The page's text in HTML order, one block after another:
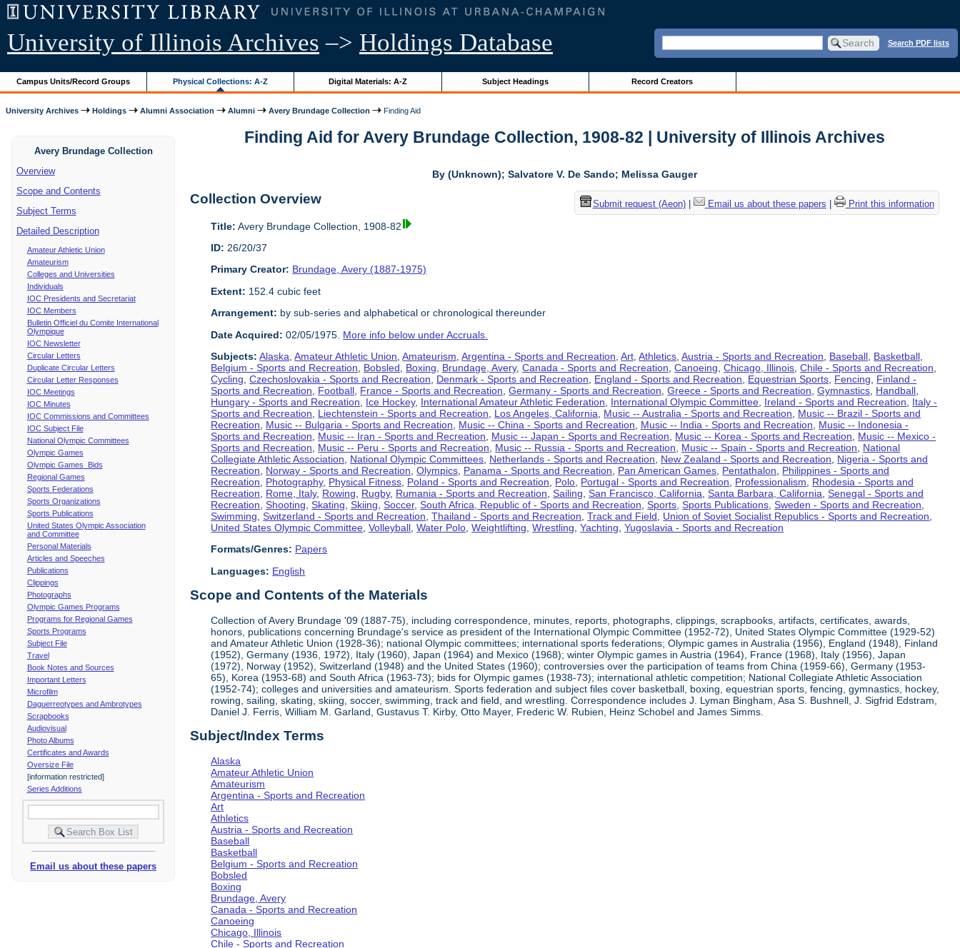
University of Illinois Archives –> Holdings Database Search PDF lists
Campus Units/Record Groups Physical Collections: A-Z Digital Materials: A-Z Subject Headings Record Creators
University Archives Holdings Alumni Association Alumni Avery Brundage Collection Finding Aid
Avery Brundage Collection
Overview
Scope and Contents
Subject Terms
Detailed Description
Amateur Athletic Union
Amateurism
Colleges and Universities
Individuals
IOC Presidents and Secretariat
IOC Members
Bulletin Officiel du Comite International
Olympique
IOC Newsletter
Circular Letters
Duplicate Circular Letters
Circular Letter Responses
IOC Meetings
IOC Minutes
IOC Commissions and Committees
IOC Subject File
National Olympic Committees
Olympic Games
Olympic Games Bids
Regional Games
Sports Federations
Sports Organizations
Sports Publications
United States Olympic Association
and Committee
Personal Materials
Articles and Speeches
Publications
Clippings
Photographs
Olympic Games Programs
Programs for Regional Games
Sports Programs
Subject File
Travel
Book Notes and Sources
Important Letters
Microfilm
Daguerreotypes and Ambrotypes
Scrapbooks
Audiovisual
Photo Albums
Certificates and Awards
Oversize File
[information restricted]
Series Additions
Email us about these papers
Finding Aid for Avery Brundage Collection, 1908-82 | University of Illinois Archives
By (Unknown); Salvatore V. De Sando; Melissa Gauger
Submit request (Aeon)| Email us about these papers Print this information
Collection Overview
Title: Avery Brundage Collection, 1908-82
ID: 26/20/37
Primary Creator: Brundage, Avery (1887-1975)
Extent: 152.4 cubic feet
Arrangement: by sub-series and alphabetical or chronological thereunder
Date Acquired: 02/05/1975. More info below under Accruals.
Subjects: Alaska ,Amateur Athletic Union ,Amateurism ,Argentina - Sports and Recreation ,Art ,Athletics ,Austria - Sports and Recreation Baseball Basketball
Belgium - Sports and Recreation
Bobsled Boxing Brundage, Avery,Canada - Sports and Recreation ,Canoeing ,Chicago, Illinois ,Chile - Sports and Recreation
Cycling ,Czechoslovakia - Sports and Recreation Denmark - Sports and Recreation England - Sports and Recreation Equestrian Sports Fencing
Finland -
Sports and Recreation
Football France - Sports and Recreation ,Germany - Sports and Recreation ,Greece - Sports and Recreation ,Gymnastics Handball
Hungary - Sports and Recreation
Ice Hockey, International Amateur Athletic Federation International Olympic Committee Ireland - Sports and Recreation
Italy -
Sports and Recreation
Liechtenstein - Sports and Recreation Los Angeles, California Music -- Australia - Sports and Recreation
Music -- Brazil - Sports and
Recreation
Music -- Bulgaria - Sports and Recreation Music -- China - Sports and Recreation Music -- India - Sports and Recreation
Music -- Indonesia -
Sports and Recreation
Music -- Iran - Sports and Recreation Music -- Japan - Sports and Recreation Music -- Korea - Sports and Recreation
Music -- Mexico -
Sports and Recreation
Music -- Peru - Sports and Recreation Music -- Russia - Sports and Recreation Music -- Spain - Sports and Recreation
National
Collegiate Athletic Association
National Olympic Committees Netherlands - Sports and Recreation New Zealand - Sports and Recreation
Nigeria - Sports and
Recreation
Norway - Sports and Recreation ,Olympics Panama - Sports and Recreation Pan American Games Pentathalon
Philippines - Sports and
Recreation
Photography, Physical Fitness Poland - Sports and Recreation Polo Portugal - Sports and Recreation Professionalism
Rhodesia - Sports and
Recreation
Rome, Italy, Rowing Rugby, Rumania - Sports and Recreation ,Sailing ,San Francisco, California ,Santa Barbara, California ,Senegal - Sports and
Recreation ,Shooting ,Skating ,Skiing ,Soccer,South Africa, Republic of - Sports and Recreation ,Sports ,Sports Publications ,Sweden - Sports and Recreation
Swimming ,Switzerland - Sports and Recreation ,Thailand - Sports and Recreation ,Track and Field Union of Soviet Socialist Republics - Sports and Recreation
United States Olympic Committee ,Volleyball ,Water Polo ,Weightlifting ,Wrestling ,Yachting ,Yugoslavia - Sports and Recreation
Formats/Genres: Papers
Languages: English
Scope and Contents of the Materials
Collection of Avery Brundage '09 (1887-75), including correspondence, minutes, reports, photographs, clippings, scrapbooks, artifacts, certificates, awards,
honors, publications concerning Brundage's service as president of the International Olympic Committee (1952-72), United States Olympic Committee (1929-52)
and Amateur Athletic Union (1928-36); national Olympic committees; international sports federations; Olympic games in Australia (1956), England (1948), Finland
(1952), Germany (1936, 1972), Italy (1960), Japan (1964) and Mexico (1968); winter Olympic games in Austria (1964), France (1968), Italy (1956), Japan
(1972), Norway (1952), Switzerland (1948) and the United States (1960); controversies over the participation of teams from China (1959-66), Germany (1953-
65), Korea (1953-68) and South Africa (1963-73); bids for Olympic games (1938-73); international athletic competition; National Collegiate Athletic Association
(1952-74); colleges and universities and amateurism. Sports federation and subject files cover basketball, boxing, equestrian sports, fencing, gymnastics, hockey,
rowing, sailing, skating, skiing, soccer, swimming, track and field, and wrestling. Correspondence includes J. Lyman Bingham, Asa S. Bushnell, J. Sigfrid Edstram,
Daniel J. Ferris, William M. Garland, Gustavus T. Kirby, Otto Mayer, Frederic W. Rubien, Heinz Schobel and James Simms.
Subject/Index Terms
Alaska
Amateur Athletic Union
Amateurism
Argentina - Sports and Recreation
Art
Athletics
Austria - Sports and Recreation
Baseball
Basketball
Belgium - Sports and Recreation
Bobsled
Boxing
Brundage, Avery
Canada - Sports and Recreation
Canoeing
Chicago, Illinois
Chile - Sports and Recreation